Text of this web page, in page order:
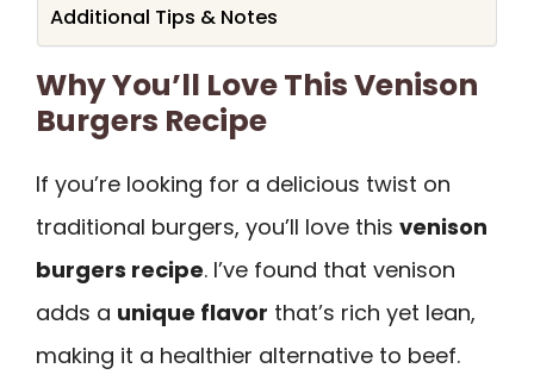
Additional Tips & Notes
Why You’ll Love This Venison
Burgers Recipe
If you’re looking for a delicious twist on
traditional burgers, you’ll love this venison
burgers recipe. I’ve found that venison
adds a unique flavor that’s rich yet lean,
making it a healthier alternative to beef.